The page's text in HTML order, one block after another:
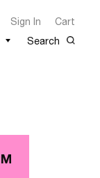
Sign In
Cart
Search